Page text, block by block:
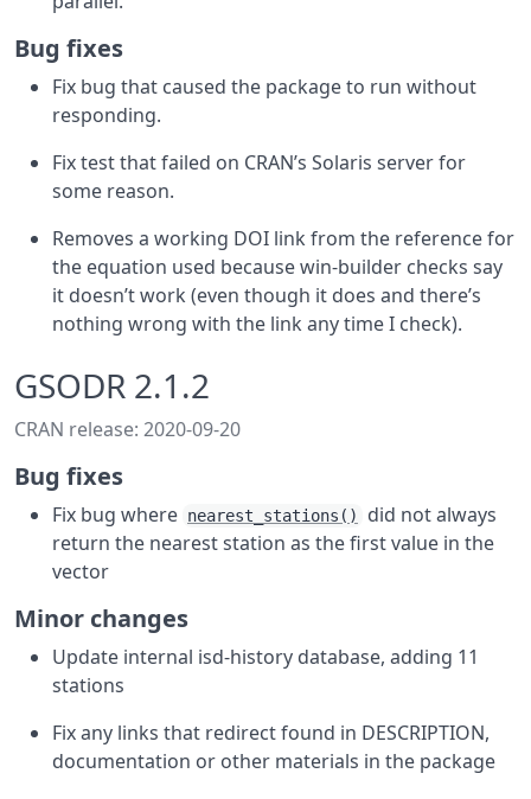
Bug fixes
Fix bug that caused the package to run without
responding.
Fix test that failed on CRAN’s Solaris server for
some reason.
Removes a working DOI link from the reference for
the equation used because win-builder checks say
it doesn’t work (even though it does and there’s
nothing wrong with the link any time I check).
GSODR 2.1.2
CRAN release: 2020-09-20
Bug fixes
Fix bug where nearest_stations()
did not always
return the nearest station as the first value in the
vector
Minor changes
Update internal isd-history database, adding 11
stations
Fix any links that redirect found in DESCRIPTION,
documentation or other materials in the package